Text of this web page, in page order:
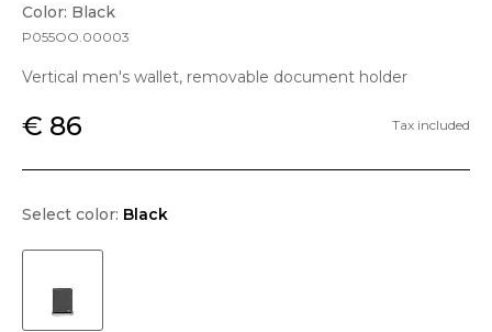
Color: Black
P055OO.00003
Vertical men's wallet, removable document holder
€ 86 Tax included
Select color: Black